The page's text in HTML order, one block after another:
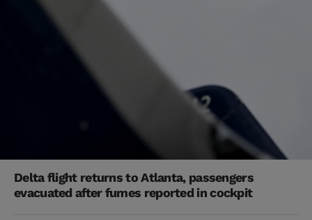
Delta flight returns to Atlanta, passengers
evacuated after fumes reported in cockpit